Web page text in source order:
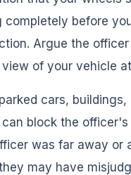
completely before
Argue the
of your vehicle
cars, buildings,
block the officer's
was far away or
may have